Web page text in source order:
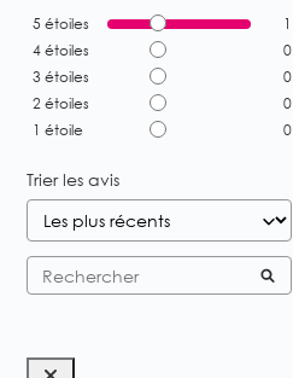
5 étoiles
1
4 étoiles
0
3 étoiles
0
2 étoiles
0
1 étoile 0
Trier les avis